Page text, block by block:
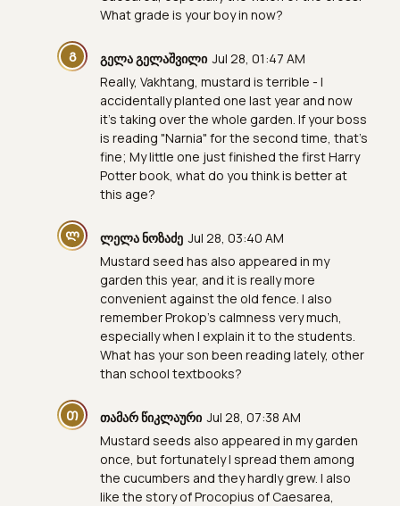
What grade is your boy in now?
Გ გელა გელაშვილი Jul 28, 01:47 AM
Really, Vakhtang, mustard is terrible - I
accidentally planted one last year and now
it's taking over the whole garden. If your boss
is reading "Narnia" for the second time, that's
fine; My little one just finished the first Harry
Potter book, what do you think is better at
this age?
Ლ ლელა ნოზაძე Jul 28, 03:40 AM
Mustard seed has also appeared in my
garden this year, and it is really more
convenient against the old fence. I also
remember Prokop's calmness very much,
especially when I explain it to the students.
What has your son been reading lately, other
than school textbooks?
Თ თამარ წიკლაური Jul 28, 07:38 AM
Mustard seeds also appeared in my garden
once, but fortunately I spread them among
the cucumbers and they hardly grew. I also
like the story of Procopius of Caesarea,